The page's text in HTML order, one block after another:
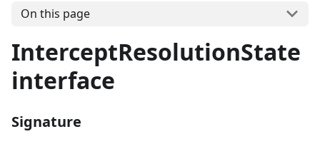
On this page
InterceptResolutionState
interface
Signature